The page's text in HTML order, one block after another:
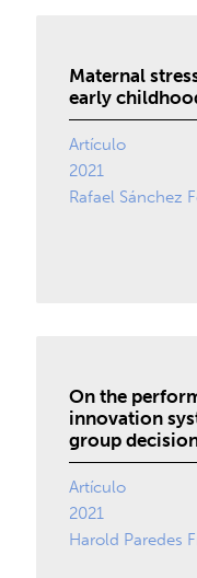
Maternal
early
Artículo
2021
Rafael Sánchez
On the
innovation
group
Artículo
2021
Harold Paredes